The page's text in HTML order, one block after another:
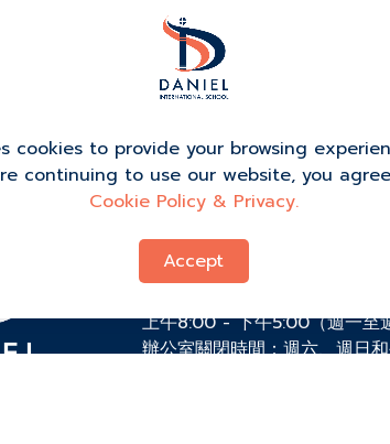
call our admissions department
99/1 Ban Bo Chalok, Moo 4
Kong, Kanchanadit District,
84290, 泰国
上午8:00 - 下午5:00（週一至
辦公室關閉時間：週六、週日
cookies to provide your browsing
continuing to use our website, you
Cookie Policy & Privacy.
Accept